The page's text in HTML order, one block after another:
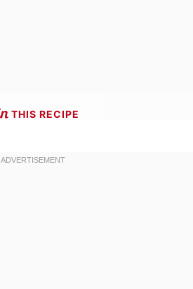
THIS RECIPE